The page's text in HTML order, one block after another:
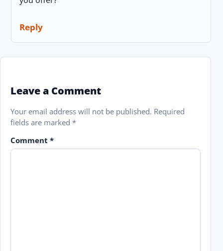
Reply
Leave a Comment
Your email address will not be published. Required
fields are marked *
Comment *